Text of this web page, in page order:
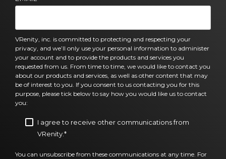
VRenity, inc. is committed to protecting and respecting your
privacy, and we’ll only use your personal information to administer
your account and to provide the products and services you
requested from us. From time to time, we would like to contact you
about our products and services, as well as other content that may
be of interest to you. If you consent to us contacting you for this
purpose, please tick below to say how you would like us to contact
you:
I agree to receive other communications from
VRenity.*
You can unsubscribe from these communications at any time. For